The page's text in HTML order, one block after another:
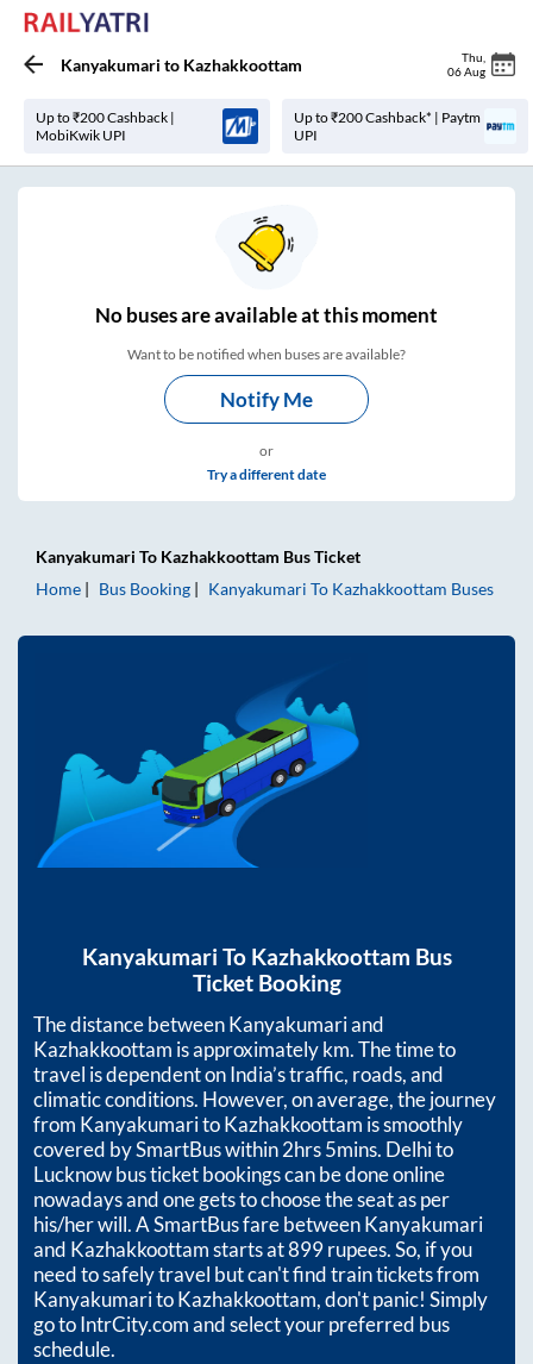
Kanyakumari to Kazhakkoottam Thu
06 Aug
Up to ₹200 Cashback |
MobiKwik UPI
Up to ₹200 Cashback* | Paytm
UPI
Nobuses areavailable at this moment
Want to be notified when buses are available?
Notify Me
or
Try a different date
Kanyakumari To Kazhakkoottam Bus Ticket
Home
Bus Booking Kanyakumari To Kazhakkoottam Buses
Kanyakumari To Kazhakkoottam Bus
Ticket Booking
The distance betweenKanyakumariand
Kazhakkoottam is approximatelykm. The time to
travel is dependent on India’s traffic, roads, and
climatic conditions. However, on average, the journey
from KanyakumaritoKazhakkoottam is smoothly
covered by SmartBus within2hrs 5mins. Delhi to
Lucknow bus ticket bookings can be done online
nowadays and one gets to choose the seat as per
his/her will. A SmartBus fare betweenKanyakumari
and Kazhakkoottamstarts at899rupees. So, if you
need to safely travel but can't find train tickets from
KanyakumaritoKazhakkoottam, don't panic! Simply
go to IntrCity.com and select your preferred bus
schedule.